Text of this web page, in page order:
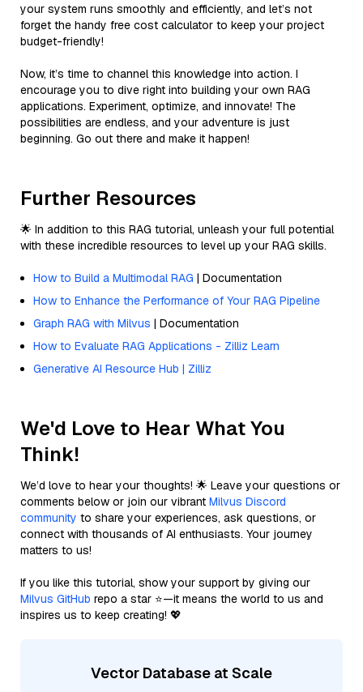
your system runs smoothly and efficiently, and let’s not
forget the handy free cost calculator to keep your project
budget-friendly!
Now, it’s time to channel this knowledge into action. I
encourage you to dive right into building your own RAG
applications. Experiment, optimize, and innovate! The
possibilities are endless, and your adventure is just
beginning. Go out there and make it happen!
Further Resources
🌟 In addition to this RAG tutorial, unleash your full potential
with these incredible resources to level up your RAG skills.
How to Build a Multimodal RAG | Documentation
How to Enhance the Performance of Your RAG Pipeline
Graph RAG with Milvus | Documentation
How to Evaluate RAG Applications - Zilliz Learn
Generative AI Resource Hub | Zilliz
We'd Love to Hear What You
Think!
We’d love to hear your thoughts! 🌟 Leave your questions or
comments below or join our vibrant Milvus Discord
community to share your experiences, ask questions, or
connect with thousands of AI enthusiasts. Your journey
matters to us!
If you like this tutorial, show your support by giving our
Milvus GitHub repo a star ⭐—it means the world to us and
inspires us to keep creating! 💖
Vector Database at Scale